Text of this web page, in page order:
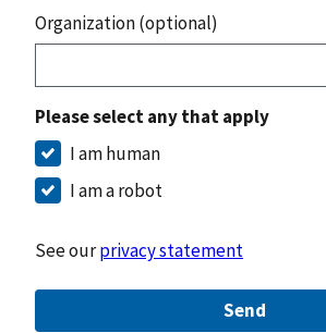
Organization (optional)
Please select any that apply
I am human
I am a robot
See ourprivacy statement
Send